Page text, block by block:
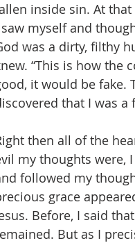
inside sin. At
myself and
was a dirty, filthy
“This is how the
it would be fake.
that I was
then all of the
my thoughts were,
followed my
grace
Before, I said
But as I